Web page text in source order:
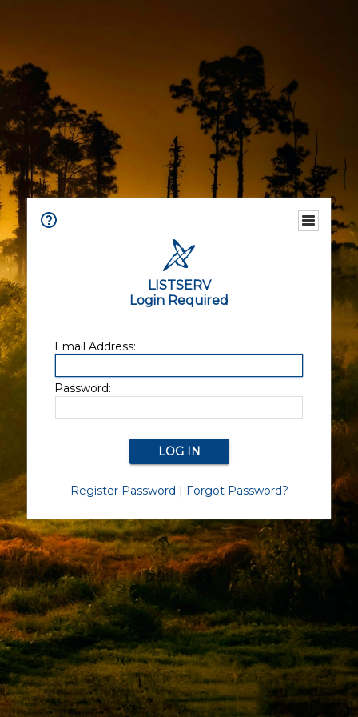
LISTSERV
Login Required
Email Address:
Password:
Register Password | Forgot Password?